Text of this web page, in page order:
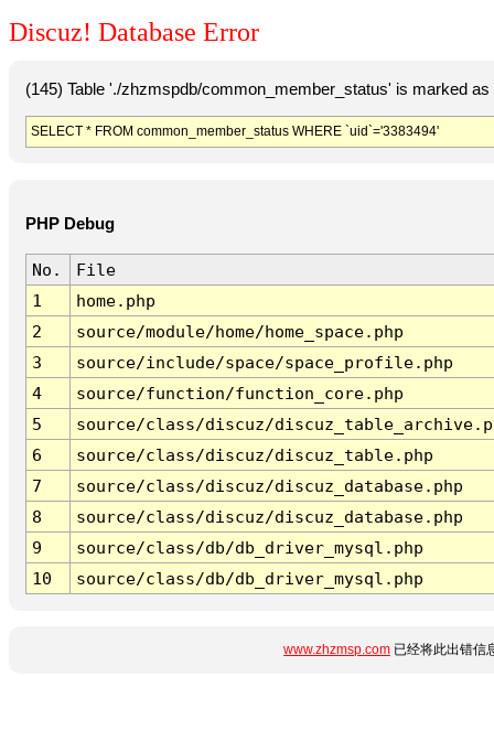
Discuz! Database Error
(145) Table './zhzmspdb/common_member_status' is marked
SELECT * FROM common_member_status WHERE `uid`='3383494'
PHP Debug
No.
File
1
home.php
2
source/module/home/home_space.php
3
source/include/space/space_profile.php
4
source/function/function_core.php
5
source/class/discuz/
6
source/class/discuz/discuz_table.php
7
source/class/discuz/discuz_database.php
8
source/class/discuz/discuz_database.php
9
source/class/db/db_driver_mysql.php
10
source/class/db/db_driver_mysql.php
www.zhzmsp.com 已经将此出错信